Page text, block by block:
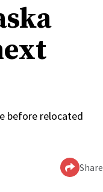
before relocated
Share